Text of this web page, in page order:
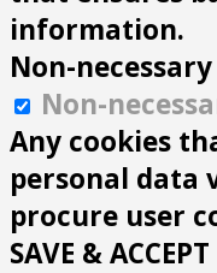
information.
Non-necessary
Non-
Any cookies
personal data
procure user
SAVE & ACCEPT